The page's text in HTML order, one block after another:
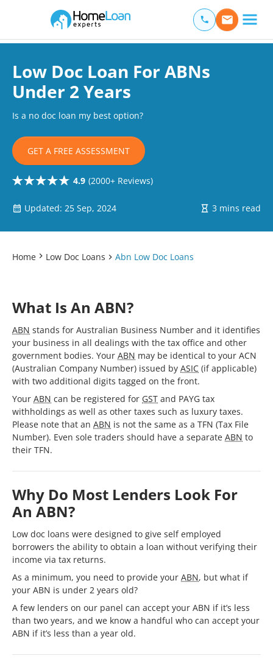
Main Navigation of Home Loan Experts
Low Doc Loan For ABNs
Under 2 Years
Is a no doc loan my best option?
GET A FREE ASSESSMENT
4.9 (2000+ Reviews)
Updated: 25 Sep, 2024 3 mins read
Home Low Doc Loans Abn Low Doc Loans
What Is An ABN?
ABN stands for Australian Business Number and it identifies
your business in all dealings with the tax office and other
government bodies. Your ABN may be identical to your ACN
(Australian Company Number) issued by ASIC (if applicable)
with two additional digits tagged on the front.
Your ABN can be registered for GST and PAYG tax
withholdings as well as other taxes such as luxury taxes.
Please note that an ABN is not the same as a TFN (Tax File
Number). Even sole traders should have a separate ABN to
their TFN.
Why Do Most Lenders Look For
An ABN?
Low doc loans were designed to give self employed
borrowers the ability to obtain a loan without verifying their
income via tax returns.
As a minimum, you need to provide your ABN, but what if
your ABN is under 2 years old?
A few lenders on our panel can accept your ABN if it’s less
than two years, and we know a handful who can accept your
ABN if it’s less than a year old.